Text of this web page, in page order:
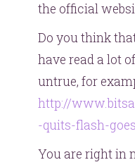
the official
Do you think
have read a lot
untrue, for
http://
-quits-flash-
You are right in